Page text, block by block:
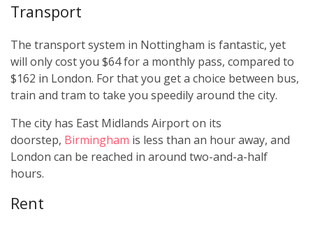
Transport
The transport system in Nottingham is fantastic, yet
will only cost you $64 for a monthly pass, compared to
$162 in London. For that you get a choice between bus,
train and tram to take you speedily around the city.
The city has East Midlands Airport on its
doorstep, Birmingham is less than an hour away, and
London can be reached in around two-and-a-half
hours.
Rent